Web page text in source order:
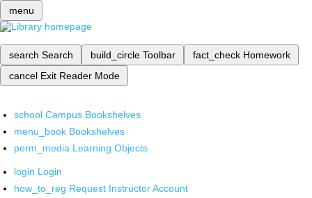
menu
search Search build_circle Toolbar fact_check Homework
cancel Exit Reader Mode
school Campus Bookshelves
menu_book Bookshelves
perm_media Learning Objects
login Login
how_to_reg Request Instructor Account